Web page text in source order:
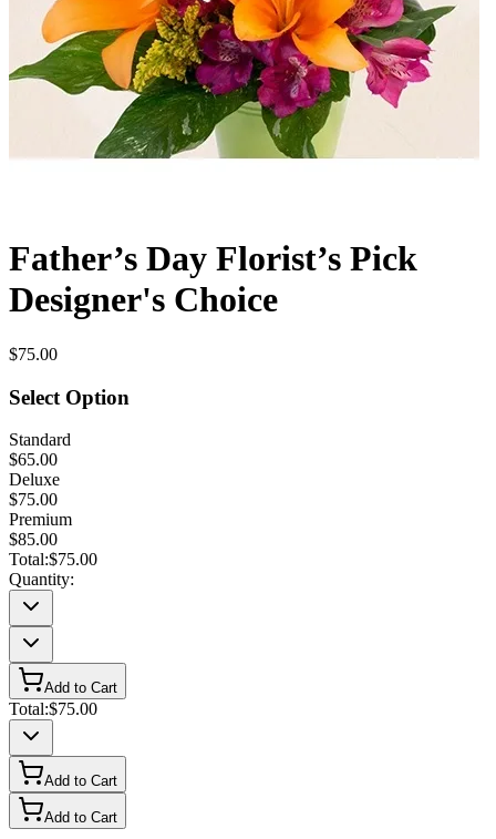
Father’s Day Florist’s Pick
Designer's Choice
$75.00
Select Option
Standard
$65.00
Deluxe
$75.00
Premium
$85.00
Total:$75.00
Quantity:
Add to Cart
Total:$75.00
Add to Cart
Add to Cart